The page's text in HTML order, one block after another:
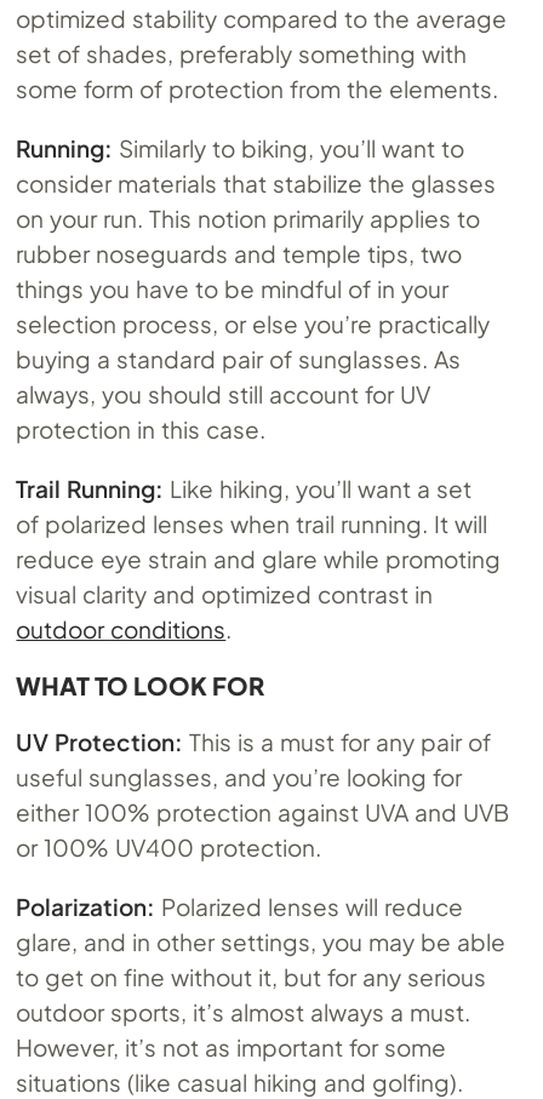
optimized stability compared to the average
set of shades, preferably something with
some form of protection from the elements.
Running: Similarly to biking, you’ll want to
consider materials that stabilize the glasses
on your run. This notion primarily applies to
rubber noseguards and temple tips, two
things you have to be mindful of in your
selection process, or else you’re practically
buying a standard pair of sunglasses. As
always, you should still account for UV
protection in this case.
Trail Running: Like hiking, you’ll want a set
of polarized lenses when trail running. It will
reduce eye strain and glare while promoting
visual clarity and optimized contrast in
outdoor conditions.
WHAT TO LOOK FOR
UV Protection: This is a must for any pair of
useful sunglasses, and you’re looking for
either 100% protection against UVA and UVB
or 100% UV400 protection.
Polarization: Polarized lenses will reduce
glare, and in other settings, you may be able
to get on fine without it, but for any serious
outdoor sports, it’s almost always a must.
However, it’s not as important for some
situations (like casual hiking and golfing).